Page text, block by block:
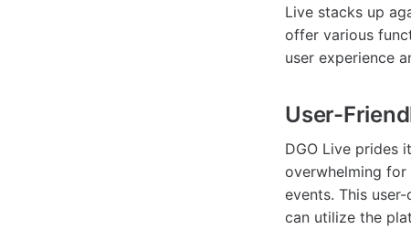
Live stacks up
offer various
user experience
User-
DGO Live prides
overwhelming for
events. This
can utilize the